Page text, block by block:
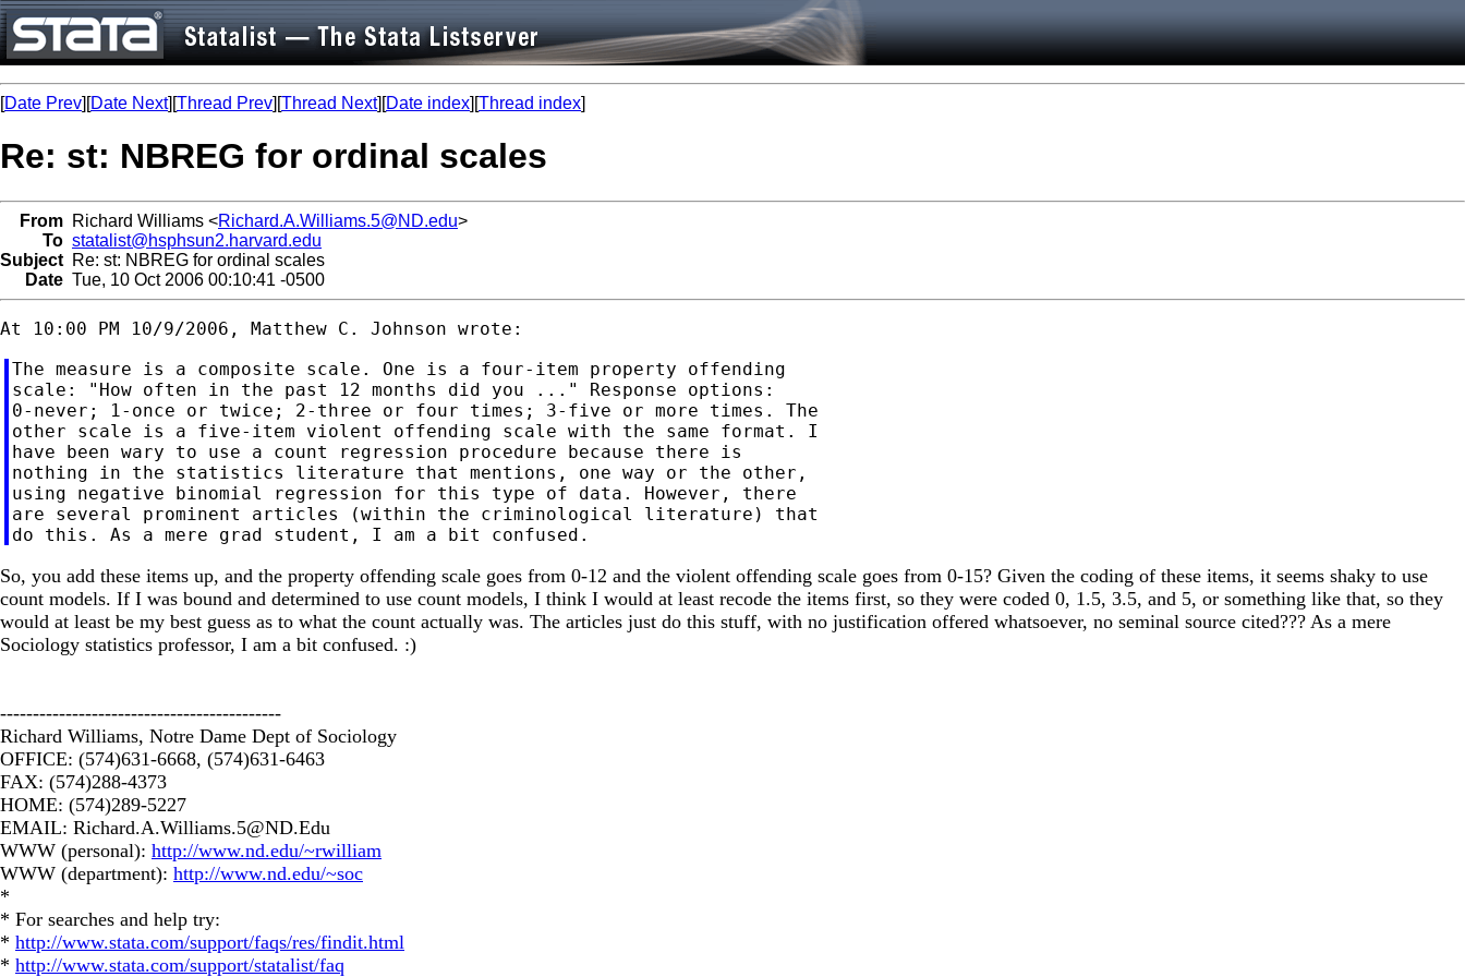
[Date Prev][Date Next][Thread Prev][Thread Next][Date index][Thread index]
Re: st: NBREG for ordinal scales
From Richard Williams <Richard.A.Williams.5@ND.edu>
To statalist@hsphsun2.harvard.edu
Subject Re: st: NBREG for ordinal scales
Date Tue, 10 Oct 2006 00:10:41 -0500
The measure is a composite scale. One is a four-item property offending
scale: "How often in the past 12 months did you ..." Response options:
0-never; 1-once or twice; 2-three or four times; 3-five or more times. The
other scale is a five-item violent offending scale with the same format. I
have been wary to use a count regression procedure because there is
nothing in the statistics literature that mentions, one way or the other,
using negative binomial regression for this type of data. However, there
are several prominent articles (within the criminological literature) that
So, you add these items up, and the property offending scale goes from 0-12 and the violent offending scale goes from 0-15? Given the coding of these items, it seems shaky to use
count models. If I was bound and determined to use count models, I think I would at least recode the items first, so they were coded 0, 1.5, 3.5, and 5, or something like that, so they
would at least be my best guess as to what the count actually was. The articles just do this stuff, with no justification offered whatsoever, no seminal source cited??? As a mere
Sociology statistics professor, I am a bit confused. :)
-------------------------------------------
Richard Williams, Notre Dame Dept of Sociology
OFFICE: (574)631-6668, (574)631-6463
FAX: (574)288-4373
HOME: (574)289-5227
EMAIL: Richard.A.Williams.5@ND.Edu
WWW (personal): http://www.nd.edu/~rwilliam
WWW (department): http://www.nd.edu/~soc
*
* For searches and help try:
* http://www.stata.com/support/faqs/res/findit.html
* http://www.stata.com/support/statalist/faq